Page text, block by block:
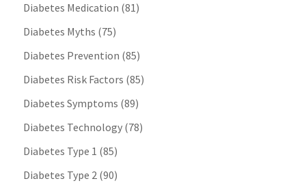
Diabetes Medication (81)
Diabetes Myths (75)
Diabetes Prevention (85)
Diabetes Risk Factors (85)
Diabetes Symptoms (89)
Diabetes Technology(78)
Diabetes Type 1 (85)
Diabetes Type 2(90)